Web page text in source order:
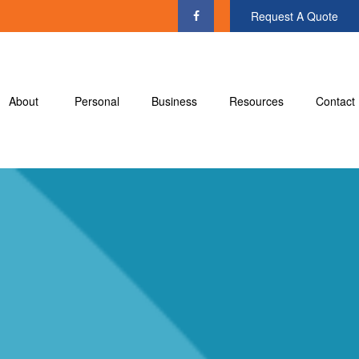
Request A Quote
About Personal Business Resources Contact